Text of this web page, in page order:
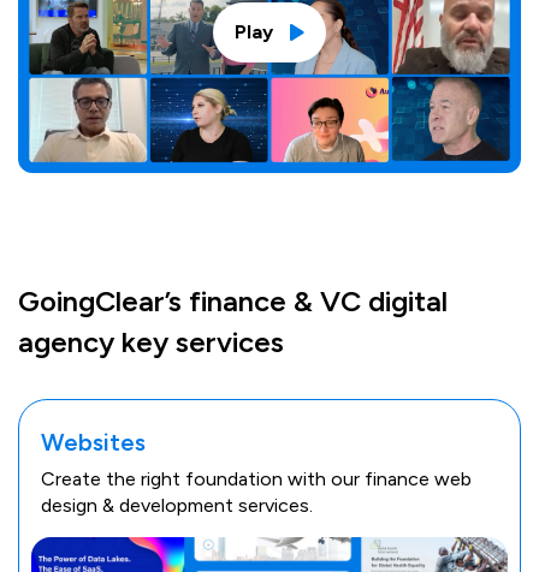
Play
GoingClear’s finance & VC digital
agency key services
Websites
Create the right foundation with our finance web
design & development services.